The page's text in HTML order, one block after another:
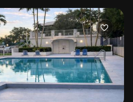
bath adds convenience for guests.
Conveniently located near shopping,
public transportation, and major
to personalize this condo and
with escrow. Call us to schedule your